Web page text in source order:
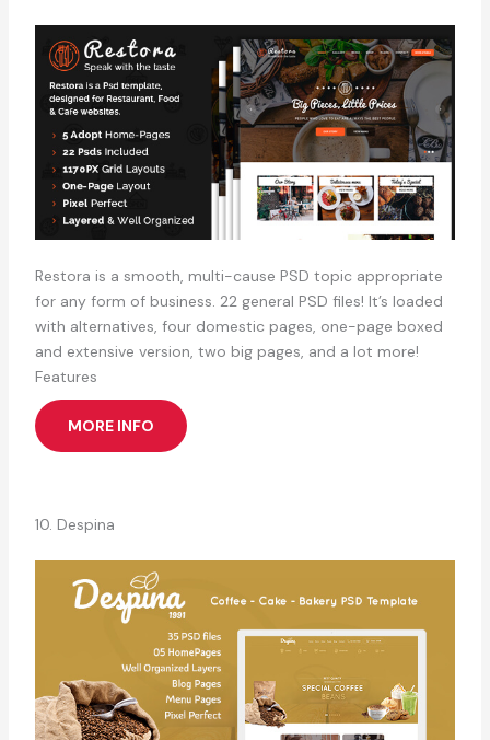
Restora is a smooth, multi-cause PSD topic appropriate
for any form of business. 22 general PSD files! It’s loaded
with alternatives, four domestic pages, one-page boxed
and extensive version, two big pages, and a lot more!
Features
MORE INFO
10. Despina